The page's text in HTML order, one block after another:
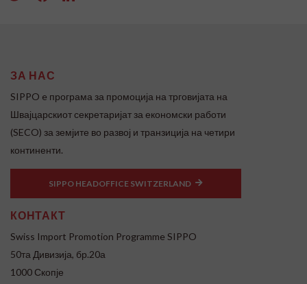
ЗА НАС
SIPPO e програма за промоција на трговијата на
Швајцарскиот секретаријат за економски работи
(SECO) за земјите во развој и транзиција на четири
континенти.
SIPPO HEADOFFICE SWITZERLAND
КОНТАКТ
Swiss Import Promotion Programme SIPPO
50та Дивизија, бр.20а
1000 Скопје